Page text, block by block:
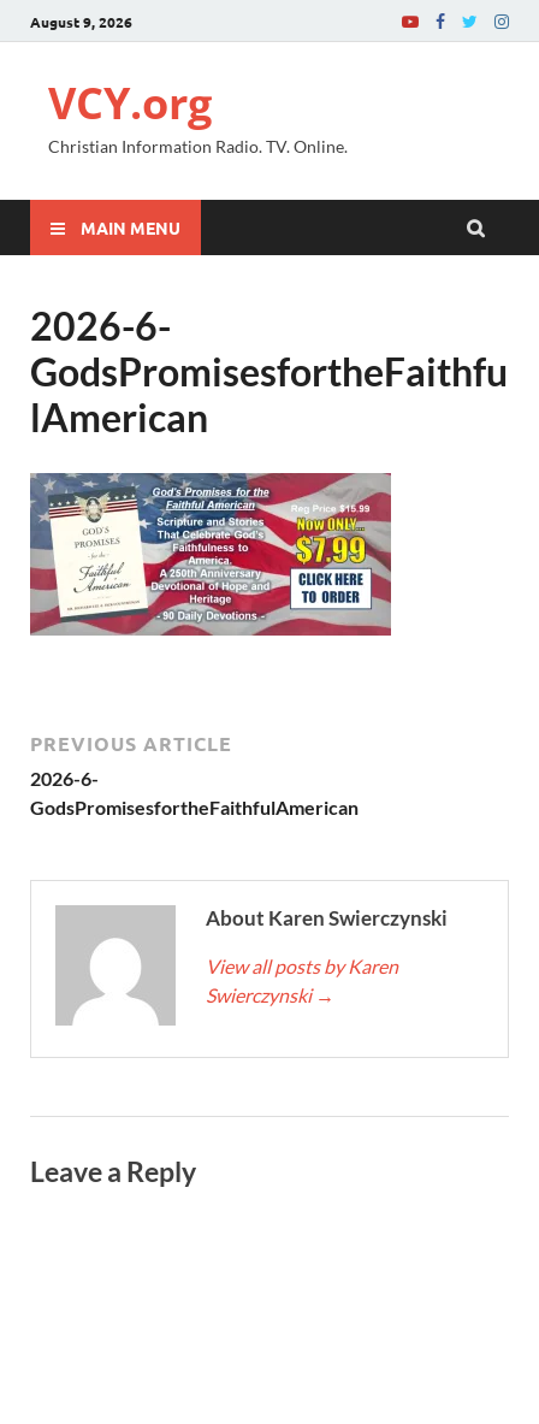
August 9, 2026
VCY.org
Christian Information Radio. TV. Online.
MAIN MENU
2026-6-
GodsPromisesfortheFaithfu
lAmerican
PREVIOUS ARTICLE
2026-6-
GodsPromisesfortheFaithfulAmerican
About Karen Swierczynski
View all posts by Karen
Swierczynski →
Leave a Reply